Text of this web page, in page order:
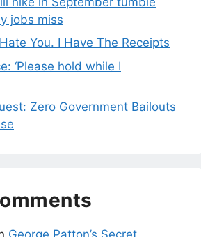
jobs miss
You. I Have The Receipts
‘Please hold while I
Zero Government Bailouts